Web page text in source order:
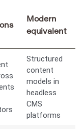
Modern
equivalent
Structured
content
models in
headless
CMS
platforms